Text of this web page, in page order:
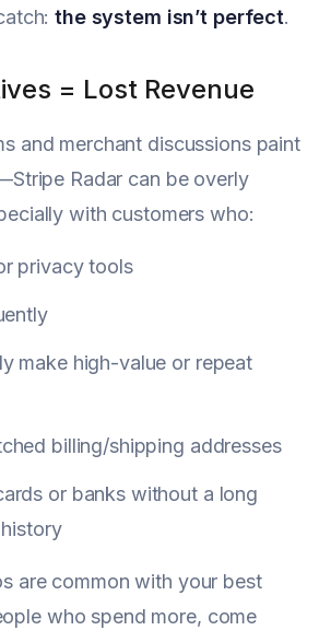
the system isn’t perfect.
= Lost Revenue
and merchant discussions paint
Radar can be overly
with customers who:
privacy tools
make high-value or repeat
billing/shipping addresses
or banks without a long
are common with your best
who spend more, come